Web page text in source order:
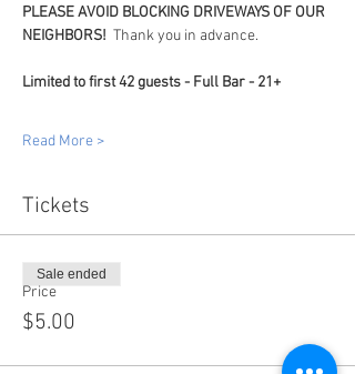
PLEASE AVOID BLOCKING DRIVEWAYS OF OUR
NEIGHBORS!
  Thank you in advance.
Limited to first 42 guests - Full Bar - 21+
Read More >
Tickets
Price
$5.00
Sale ended